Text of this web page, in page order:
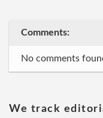
Comments:
No comments
We track